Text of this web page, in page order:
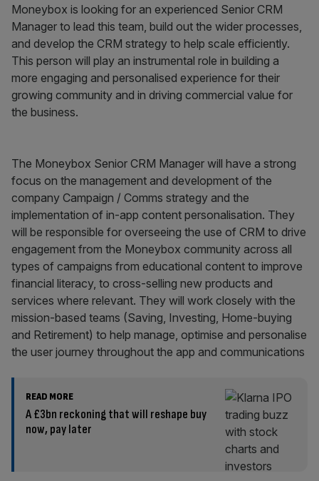
Moneybox is looking for an experienced Senior CRM
Manager to lead this team, build out the wider processes,
and develop the CRM strategy to help scale efficiently.
This person will play an instrumental role in building a
more engaging and personalised experience for their
growing community and in driving commercial value for
the business.
The Moneybox Senior CRM Manager will have a strong
focus on the management and development of the
company Campaign / Comms strategy and the
implementation of in-app content personalisation. They
will be responsible for overseeing the use of CRM to drive
engagement from the Moneybox community across all
types of campaigns from educational content to improve
financial literacy, to cross-selling new products and
services where relevant. They will work closely with the
mission-based teams (Saving, Investing, Home-buying
and Retirement) to help manage, optimise and personalise
the user journey throughout the app and communications
READ MORE
A £3bn reckoning that will reshape buy
now, pay later